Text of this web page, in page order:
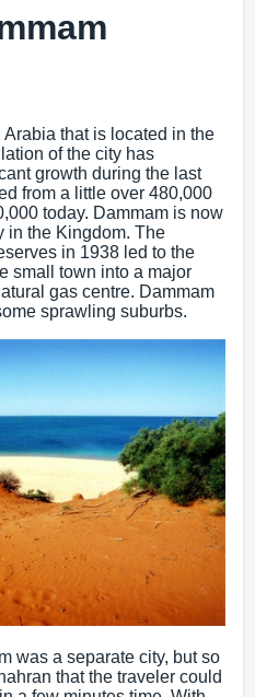
that is located in the
of the city has
growth during the last
from a little over 480,000
today. Dammam is now
in the Kingdom. The
in 1938 led to the
small town into a major
gas centre. Dammam
sprawling suburbs.
was a separate city, but so
that the traveler could